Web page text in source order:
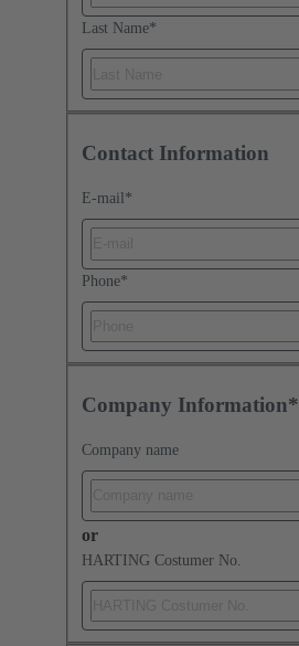
Last Name*
Contact Information
E-mail *
Phone*
Company Information*
Company name
or
HARTING Costumer No.